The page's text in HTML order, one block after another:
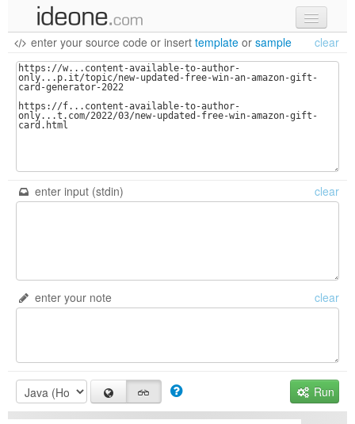
new code
samples
recent codes
enter your source code or insert template or sample clear
enter input (stdin) clear
enter your note clear
Run